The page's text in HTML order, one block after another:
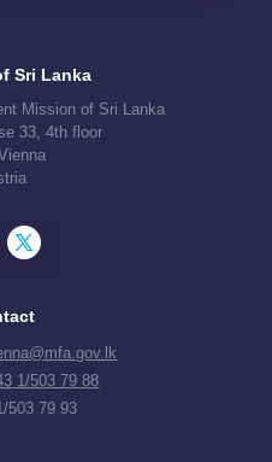
Sri Lanka
Mission of Sri Lanka
33, 4th floor
1/503 79 88
503 79 93